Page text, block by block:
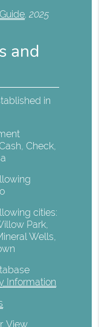
.2025
and
in
Check,
cities:
Park,
Wells,
Information
.View